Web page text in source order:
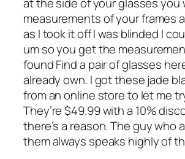
at the side of your glasses you
measurements of your frames
as I took it off I was blinded I
um so you get the
found Find a pair of glasses
already own. I got these jade
from an online store to let me
They’re $49.99 with a 10%
there’s a reason. The guy who
them always speaks highly of